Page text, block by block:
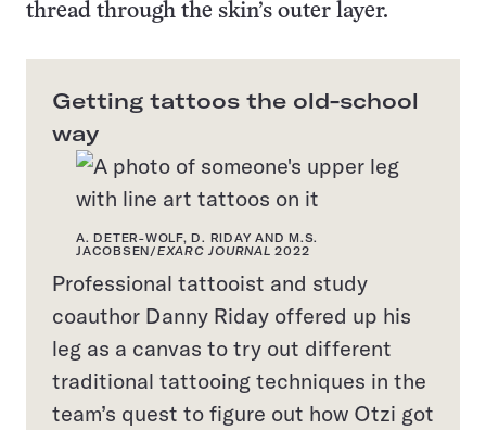
thread through the skin’s outer layer.
Getting tattoos the old-school
way
A. DETER-WOLF, D. RIDAY AND M.S.
JACOBSEN/EXARC JOURNAL 2022
Professional tattooist and study
coauthor Danny Riday offered up his
leg as a canvas to try out different
traditional tattooing techniques in the
team’s quest to figure out how Otzi got